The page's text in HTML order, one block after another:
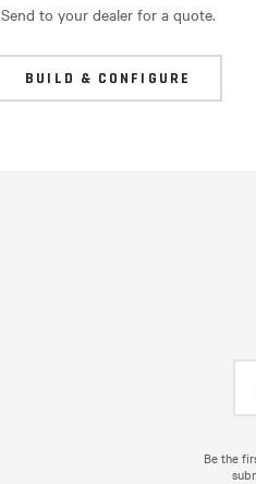
Send to your dealer for a quote.
BUILD & CONFIGURE
Be the